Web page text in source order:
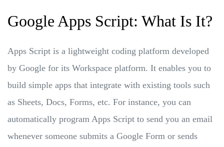
Google Apps Script: What Is It?
Apps Script is a lightweight coding platform developed
by Google for its Workspace platform. It enables you to
build simple apps that integrate with existing tools such
as Sheets, Docs, Forms, etc. For instance, you can
automatically program Apps Script to send you an email
whenever someone submits a Google Form or sends